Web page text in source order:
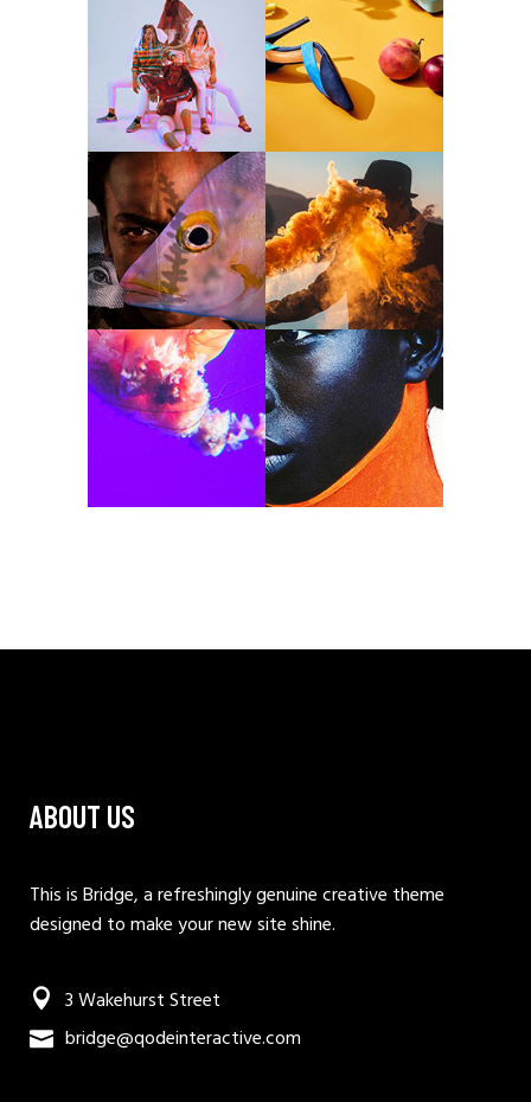
ABOUT US
This is Bridge, a refreshingly genuine creative theme
designed to make your new site shine.
3 Wakehurst Street
bridge@qodeinteractive.com